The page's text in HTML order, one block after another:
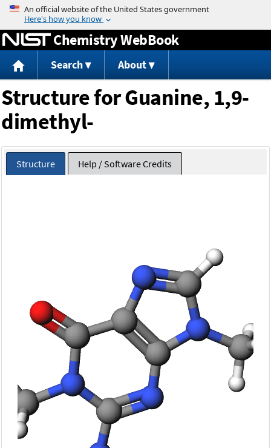
Jump to content
Chemistry WebBook
Search About
Structure for Guanine, 1,9-
dimethyl-
Structure Help / Software Credits